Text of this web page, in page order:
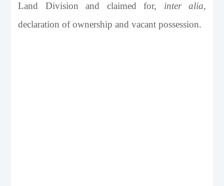
Land Division and claimed for, inter alia,
declaration of ownership and vacant possession.